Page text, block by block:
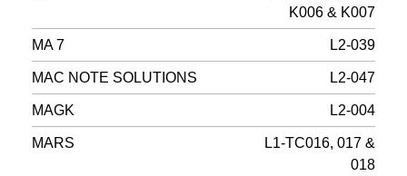
K006 & K007
MA 7 L2-039
MAC NOTE SOLUTIONS L2-047
MAGK L2-004
MARS
L1-TC016, 017 &
018